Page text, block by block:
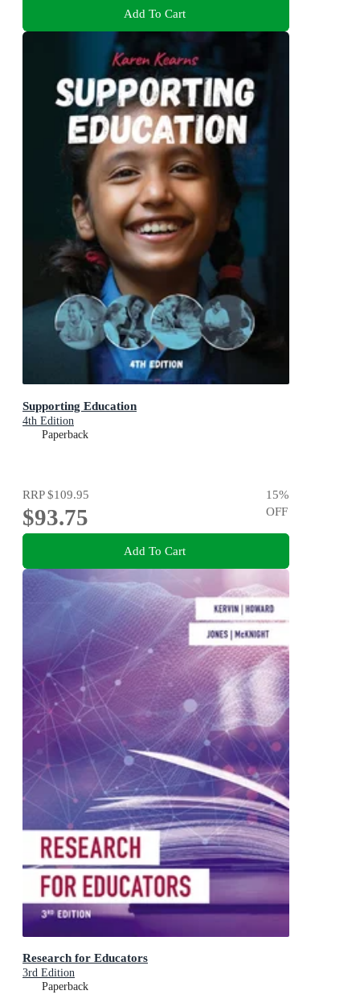
Add To Cart
Supporting Education
4th Edition
Paperback
RRP$109.95
$93.75
15%
OFF
Add To Cart
Research for Educators
3rd Edition
Paperback